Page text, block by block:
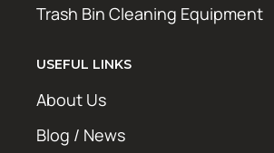
Trash Bin Cleaning Equipment
USEFUL LINKS
About Us
Blog / News